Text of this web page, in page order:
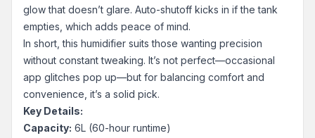
glow that doesn’t glare. Auto-shutoff kicks in if the tank
empties, which adds peace of mind.
In short, this humidifier suits those wanting precision
without constant tweaking. It’s not perfect—occasional
app glitches pop up—but for balancing comfort and
convenience, it’s a solid pick.
Key Details:
Capacity: 6L (60-hour runtime)